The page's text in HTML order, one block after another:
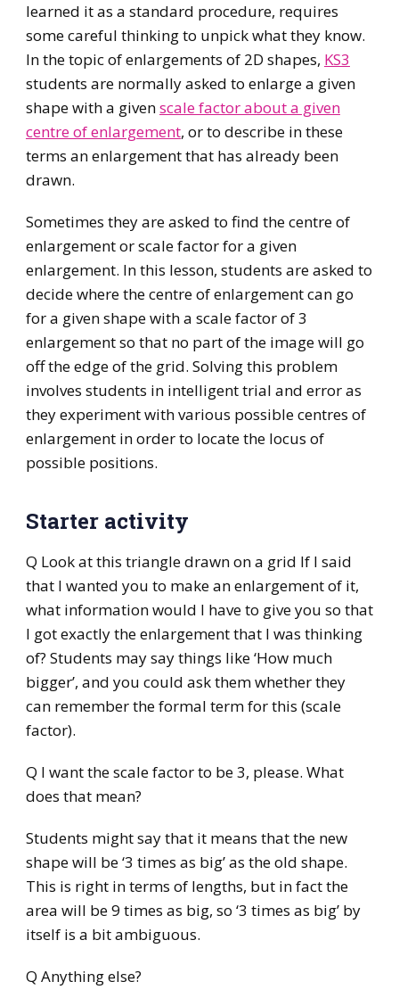
learned it as a standard procedure, requires
some careful thinking to unpick what they know.
In the topic of enlargements of 2D shapes, KS3
students are normally asked to enlarge a given
shape with a givenscale factor about a given
centre of enlargement, or to describe in these
terms an enlargement that has already been
drawn.
Sometimes they are asked to find the centre of
enlargement or scale factor for a given
enlargement. In this lesson, students are asked to
decide where the centre of enlargement can go
for a given shape with a scale factor of 3
enlargement so that no part of the image will go
off the edge of the grid. Solving this problem
involves students in intelligent trial and error as
they experiment with various possible centres of
enlargement in order to locate the locus of
possible positions.
Starter activity
Q Look at this triangle drawn on a grid If I said
that I wanted you to make an enlargement of it,
what information would I have to give you so that
I got exactly the enlargement that I was thinking
of? Students may say things like ‘How much
bigger’, and you could ask them whether they
can remember the formal term for this (scale
factor).
Q I want the scale factor to be 3, please. What
does that mean?
Students might say that it means that the new
shape will be ‘3 times as big’ as the old shape.
This is right in terms of lengths, but in fact the
area will be 9 times as big, so ‘3 times as big’ by
itself is a bit ambiguous.
Q Anything else?